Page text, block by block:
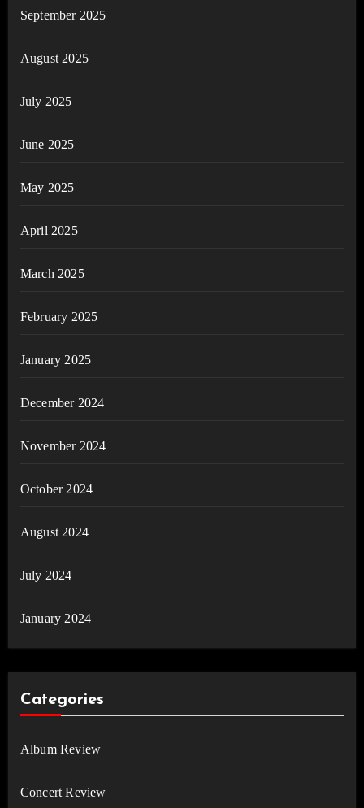
September 2025
August 2025
July 2025
June 2025
May 2025
April 2025
March 2025
February 2025
January 2025
December 2024
November 2024
October 2024
August 2024
July 2024
January 2024
Categories
Album Review
Concert Review